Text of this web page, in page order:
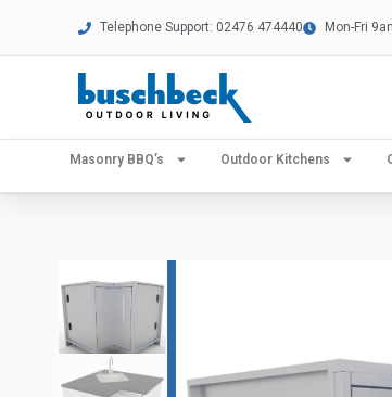
Telephone Support: 02476 474440 Mon-Fri
Masonry BBQ’s Outdoor Kitchens